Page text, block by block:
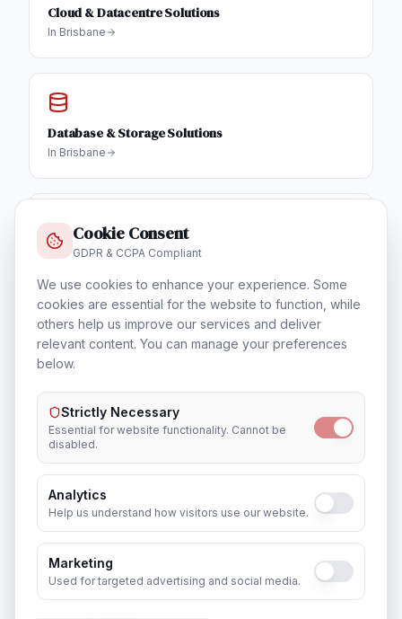
Cloud & Datacentre Solutions
In Brisbane
Database & Storage Solutions
In Brisbane
Training & Certification
Outsourcing & Placement Services
InBrisbane
Recruitment & Human Capital Solutions
InBrisbane
Cookie Consent
GDPR & CCPA Compliant
We use cookies to enhance your experience. Some
cookies are essential for the website to function, while
others help us improve our services and deliver
relevant content. You can manage your preferences
below.
Strictly Necessary
Essential for website functionality. Cannot be
disabled.
Analytics
Help us understand how visitors use our website.
Marketing
Used for targeted advertising and social media.